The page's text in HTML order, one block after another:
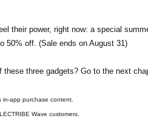
their power, right now: a special
50% off. (Sale ends on August 31)
three gadgets? Go to the next
app purchase content.
Wave customers.